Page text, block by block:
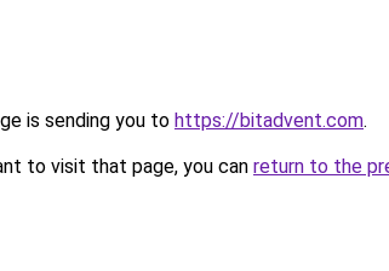
is sending you to https://bitadvent.com.
to visit that page, you can return to the